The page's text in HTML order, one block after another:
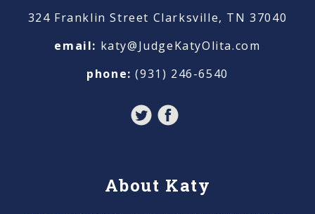
324 Franklin Street Clarksville, TN 37040
email: katy@JudgeKatyOlita.com
phone:(931) 246-6540
About Katy